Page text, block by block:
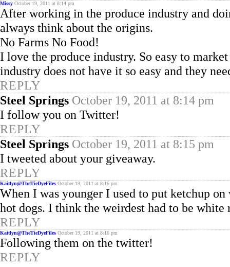
Missy October 19, 2011 at 8:14 pm
After working in the produce industry and
always think about the origins.
No Farms No Food!
I love the produce industry. So easy to
industry does not have it so easy and they
REPLY
Steel Springs October 19, 2011 at 8:14 pm
I follow you on Twitter!
REPLY
Steel Springs October 19, 2011 at 8:15 pm
I tweeted about your giveaway.
REPLY
Kaitlyn@TheTieDyeFiles October 19, 2011 at 8:16 pm
When I was younger I used to put ketchup
hot dogs. I think the weirdest had to be
REPLY
Kaitlyn@TheTieDyeFiles October 19, 2011 at 8:16 pm
Following them on the twitter!
REPLY